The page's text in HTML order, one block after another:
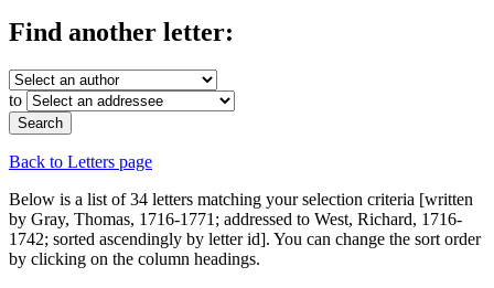
Find another letter:
to
Back to Letters page
Below is a list of 34 letters matching your selection criteria [written
by Gray, Thomas, 1716-1771; addressed to West, Richard, 1716-
1742; sorted ascendingly by letter id]. You can change the sort order
by clicking on the column headings.